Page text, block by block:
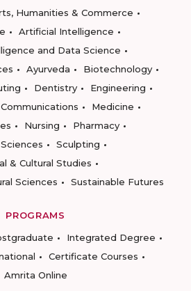
Humanities & Commerce
Artificial Intelligence
and Data Science
Ayurveda
Biotechnology
Dentistry
Engineering
Medicine
Nursing
Pharmacy
Sculpting
& Cultural Studies
Sciences
Sustainable Futures
PROGRAMS
Integrated Degree
Certificate Courses
Amrita Online